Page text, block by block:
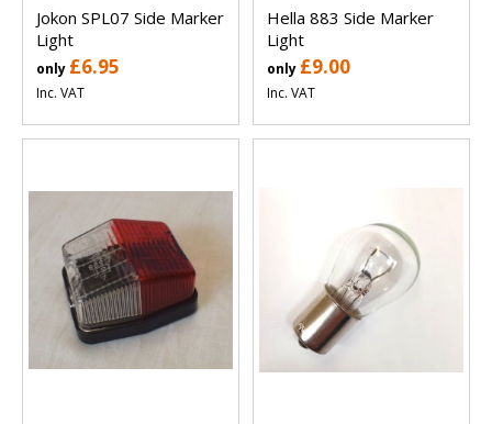
Jokon SPL07 Side Marker
Light
only £6.95
Inc. VAT
Hella 883 Side Marker
Light
only £9.00
Inc. VAT